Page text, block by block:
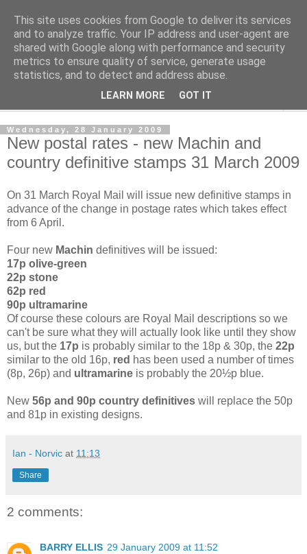
Norvic Philatelics Blog
The latest news on GB stamps fromNorvic Philatelics
Wednesday, 28 January 2009
New postal rates - new Machin and
country definitive stamps 31 March 2009
On 31 March Royal Mail will issue new definitive stamps in
advance of the change in postage rates which takes effect
from 6 April.
Four new Machin definitives will be issued:
17p olive-green
22p stone
62p red
90p ultramarine
Of course these colours are Royal Mail descriptions so we
can't be sure what they will actually look like until they show
us, but the 17p is probably similar to the 18p & 30p, the 22p
similar to the old 16p, red has been used a number of times
(8p, 26p) and ultramarine is probably the 20½p blue.
New 56p and 90p country definitives will replace the 50p
and 81p in existing designs.
Ian - Norvic at 11:13
Share
2 comments:
BARRY ELLIS 29 January 2009 at 11:52
This site uses cookies from Google to deliver its services
and to analyze traffic. Your IP address and user-agent are
shared with Google along with performance and security
metrics to ensure quality of service, generate usage
statistics, and to detect and address abuse.
LEARN MORE GOT IT